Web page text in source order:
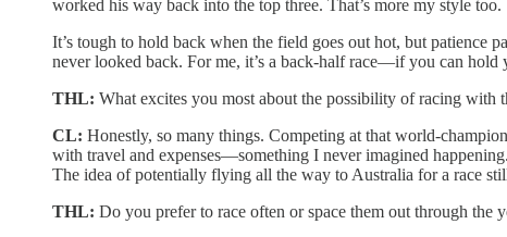
worked his way back into the top three. That’s more my style too.
It’s tough to hold back when the field goes out hot, but patience
never looked back. For me, it’s a back-half race—if you can hold
THL: What excites you most about the possibility of racing with
CL: Honestly, so many things. Competing at that world-
with travel and expenses—something I never imagined
The idea of potentially flying all the way to Australia for a race
THL: Do you prefer to race often or space them out through the